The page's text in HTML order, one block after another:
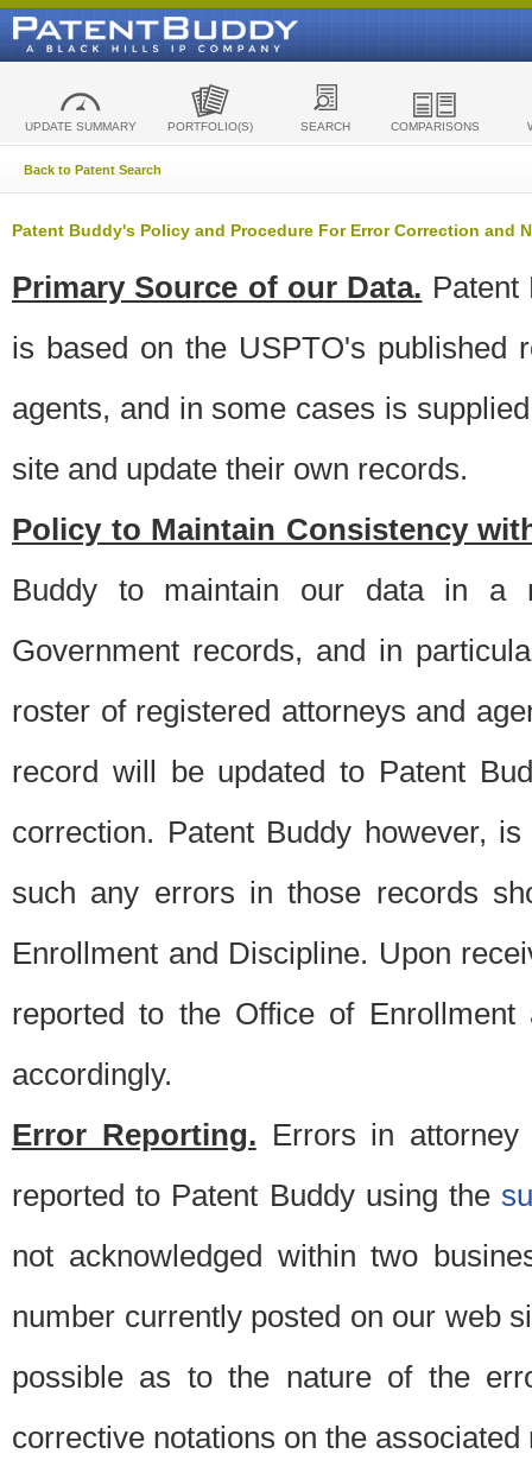
UPDATE SUMMARY PORTFOLIO(S) SEARCH COMPARISONS
Back to Patent Search
Patent Buddy's Policy and Procedure For Error Correction and
Primary Source of our Data. Patent
is based on the USPTO's published
agents, and in some cases is
site and update their own records.
Policy to Maintain Consistency
Buddy to maintain our data in a
Government records, and in
roster of registered attorneys and
record will be updated to Patent
correction. Patent Buddy however,
such any errors in those records
Enrollment and Discipline. Upon
reported to the Office of
accordingly.
Error Reporting. Errors in
reported to Patent Buddy using the
not acknowledged within two
number currently posted on our web
possible as to the nature of the
corrective notations on the